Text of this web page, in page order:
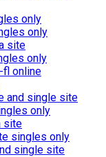
only
only
site
only
fl online
and single site
only
site
singles only
single site